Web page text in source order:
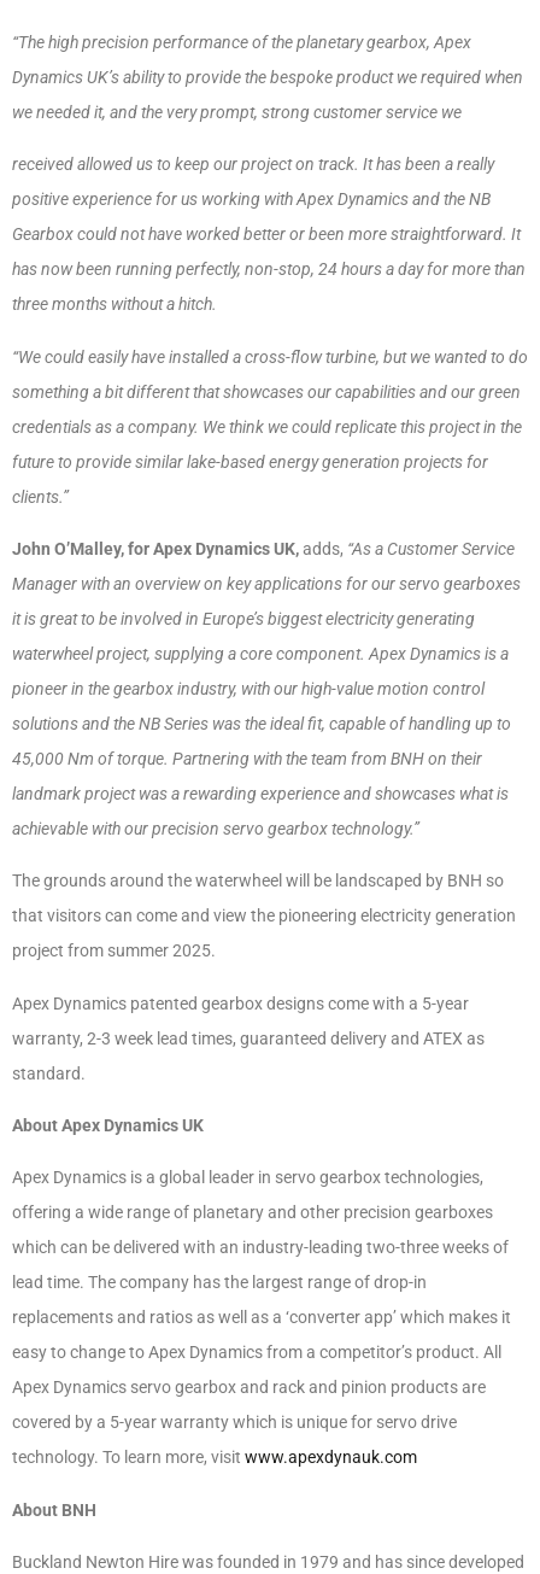
“The high precision performance of the planetary gearbox, Apex
Dynamics UK’s ability to provide the bespoke product we required when
we needed it, and the very prompt, strong customer service we
received allowed us to keep our project on track. It has been a really
positive experience for us working with Apex Dynamics and the NB
Gearbox could not have worked better or been more straightforward. It
has now been running perfectly, non-stop, 24 hours a day for more than
three months without a hitch.
“We could easily have installed a cross-flow turbine, but we wanted to do
something a bit different that showcases our capabilities and our green
credentials as a company. We think we could replicate this project in the
future to provide similar lake-based energy generation projects for
clients.”
John O’Malley, for Apex Dynamics UK,adds, “As a Customer Service
Manager with an overview on key applications for our servo gearboxes
it is great to be involved in Europe’s biggest electricity generating
waterwheel project, supplying a core component. Apex Dynamics is a
pioneer in the gearbox industry, with our high-value motion control
solutions and the NB Series was the ideal fit, capable of handling up to
45,000 Nm of torque. Partnering with the team from BNH on their
landmark project was a rewarding experience and showcases what is
achievable with our precision servo gearbox technology.”
The grounds around the waterwheel will be landscaped by BNH so
that visitors can come and view the pioneering electricity generation
project from summer 2025.
Apex Dynamics patented gearbox designs come with a 5-year
warranty, 2-3 week lead times, guaranteed delivery and ATEX as
standard.
About Apex Dynamics UK
Apex Dynamics is a global leader in servo gearbox technologies,
offering a wide range of planetary and other precision gearboxes
which can be delivered with an industry-leading two-three weeks of
lead time. The company has the largest range of drop-in
replacements and ratios as well as a ‘converter app’ which makes it
easy to change to Apex Dynamics from a competitor’s product. All
Apex Dynamics servo gearbox and rack and pinion products are
covered by a 5-year warranty which is unique for servo drive
technology. To learn more, visit www.apexdynauk.com
About BNH
Buckland Newton Hire was founded in 1979 and has since developed